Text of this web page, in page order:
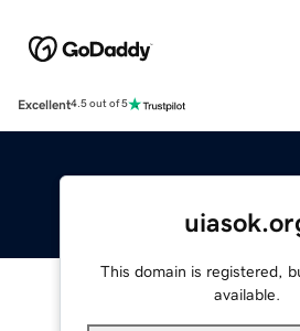
Excellent4.5 out of 5
This domain is registered,
available.